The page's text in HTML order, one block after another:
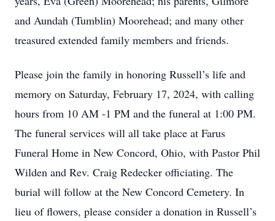
and Aundah (Tumblin) Moorehead; and many other
treasured extended family members and friends.
Please join the family in honoring Russell’s life and
memory on Saturday, February 17, 2024, with calling
hours from 10 AM -1 PM and the funeral at 1:00 PM.
The funeral services will all take place at Farus
Funeral Home in New Concord, Ohio, with Pastor Phil
Wilden and Rev. Craig Redecker officiating. The
burial will follow at the New Concord Cemetery. In
lieu of flowers, please consider a donation in Russell’s